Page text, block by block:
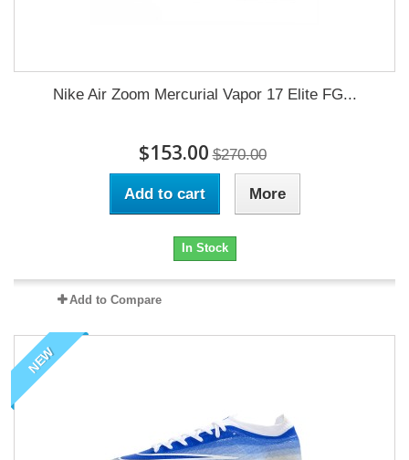
Nike Air Zoom Mercurial Vapor 17 Elite FG...
$153.00 $270.00
Add to cart More
In Stock
Add to Compare
NEW